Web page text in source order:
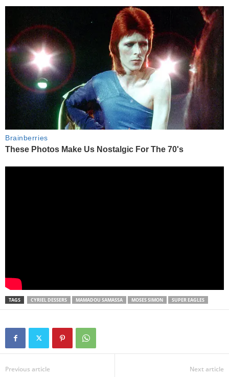
TAGS CYRIEL DESSERS MAMADOU SAMASSA MOSES SIMON SUPER EAGLES
Previous article Next article